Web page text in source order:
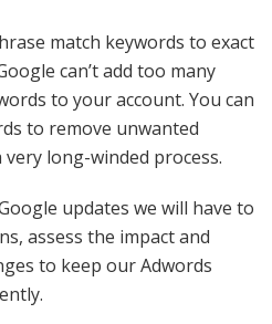
match keywords to exact
can’t add too many
to your account. You can
to remove unwanted
long-winded process.
updates we will have to
assess the impact and
to keep our Adwords